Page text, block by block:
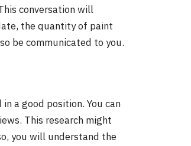
conversation will
the quantity of paint
be communicated to you.
a good position. You can
This research might
you will understand the